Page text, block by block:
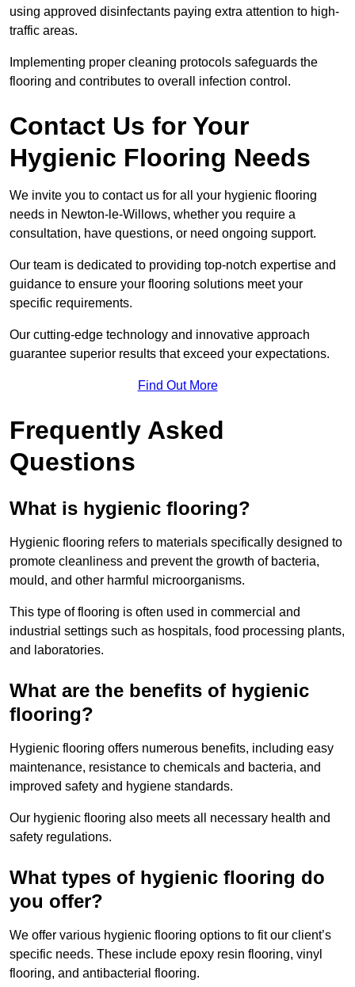
using approved disinfectants paying extra attention to high-
traffic areas.
Implementing proper cleaning protocols safeguards the
flooring and contributes to overall infection control.
Contact Us for Your
Hygienic Flooring Needs
We invite you to contact us for all your hygienic flooring
needs in Newton-le-Willows, whether you require a
consultation, have questions, or need ongoing support.
Our team is dedicated to providing top-notch expertise and
guidance to ensure your flooring solutions meet your
specific requirements.
Our cutting-edge technology and innovative approach
guarantee superior results that exceed your expectations.
Find Out More
Frequently Asked
Questions
What is hygienic flooring?
Hygienic flooring refers to materials specifically designed to
promote cleanliness and prevent the growth of bacteria,
mould, and other harmful microorganisms.
This type of flooring is often used in commercial and
industrial settings such as hospitals, food processing plants,
and laboratories.
What are the benefits of hygienic
flooring?
Hygienic flooring offers numerous benefits, including easy
maintenance, resistance to chemicals and bacteria, and
improved safety and hygiene standards.
Our hygienic flooring also meets all necessary health and
safety regulations.
What types of hygienic flooring do
you offer?
We offer various hygienic flooring options to fit our client’s
specific needs. These include epoxy resin flooring, vinyl
flooring, and antibacterial flooring.